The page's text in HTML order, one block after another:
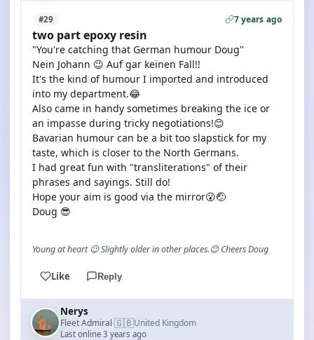
#29 7 years ago
two part epoxy resin
"You're catching that German humour Doug"
Nein Johann 😉 Auf gar keinen Fall!!
It's the kind of humour I imported and introduced
into my department.😂
Also came in handy sometimes breaking the ice or
an impasse during tricky negotiations!😊
Bavarian humour can be a bit too slapstick for my
taste, which is closer to the North Germans.
I had great fun with "transliterations" of their
phrases and sayings. Still do!
Hope your aim is good via the mirror😮🤕
Doug 😎
Young at heart 😉 Slightly older in other places.😊 Cheers Doug
Like Reply
Nerys
Fleet Admiral·🇬🇧United Kingdom
Last online 3 years ago